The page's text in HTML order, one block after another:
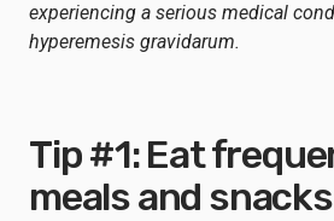
experiencing a serious medical
hyperemesis gravidarum.
Tip #1: Eat
meals and snacks